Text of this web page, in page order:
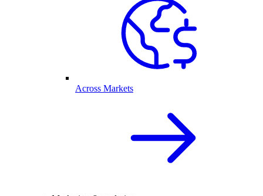
Across Markets